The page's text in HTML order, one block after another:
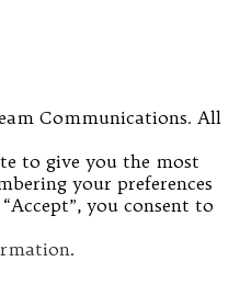
Communications. All
to give you the most
your preferences
you consent to
.